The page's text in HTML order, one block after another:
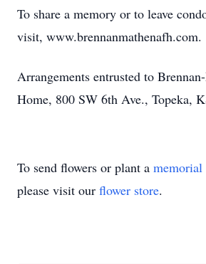
To share a memory or to leave
visit, www.brennanmathenafh.com.
Arrangements entrusted to
Home, 800 SW 6th Ave., Topeka,
To send flowers or plant a memorial
please visit our flower store.